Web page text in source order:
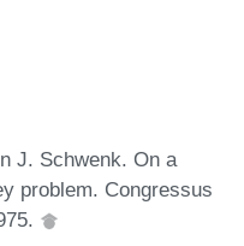
J. Schwenk. On a
problem. Congressus